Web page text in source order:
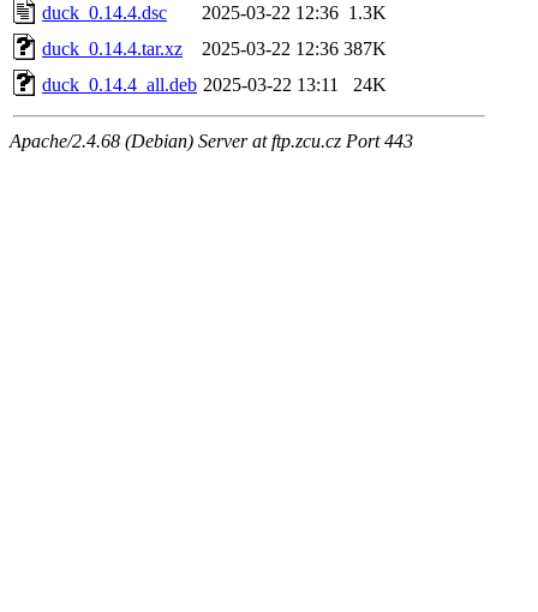
duck_0.14.4.dsc
2025-03-22 12:36 1.3K
duck_0.14.4.tar.xz
2025-03-22 12:36 387K
duck_0.14.4_all.deb 2025-03-22 13:11 24K
Apache/2.4.68 (Debian) Server at ftp.zcu.cz Port 443